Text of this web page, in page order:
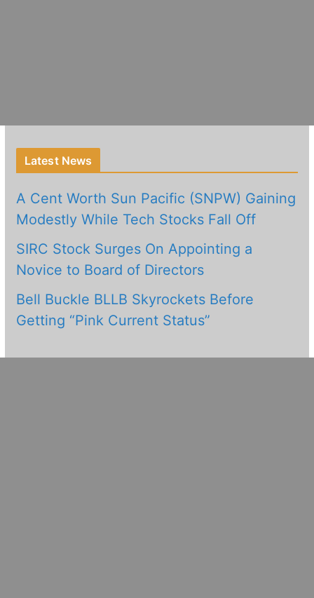
Latest News
A Cent Worth Sun Pacific (SNPW) Gaining
Modestly While Tech Stocks Fall Off
SIRC Stock Surges On Appointing a
Novice to Board of Directors
Bell Buckle BLLB Skyrockets Before
Getting “Pink Current Status”